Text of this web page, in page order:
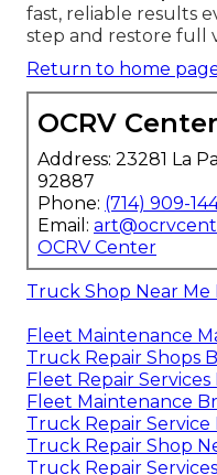
fast, reliable results
step and restore full
Return to home
OCRV Center
Address: 23281 La
92887
Phone: (714) 909-
Email:
OCRV Center
Truck Shop Near Me
Fleet Maintenance
Truck Repair Shops
Fleet Repair Services
Fleet Maintenance
Truck Repair Service
Truck Repair Shop
Truck Repair